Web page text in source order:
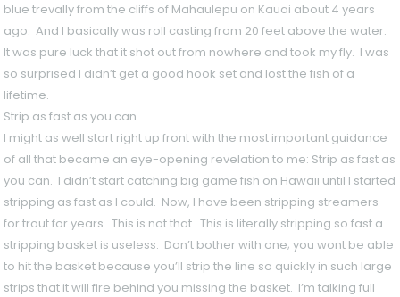
blue trevally from the cliffs of Mahaulepu on Kauai about 4 years
ago. And I basically was roll casting from 20 feet above the water.
It was pure luck that it shot out from nowhere and took my fly. I was
so surprised I didn’t get a good hook set and lost the fish of a
lifetime.
Strip as fast as you can
I might as well start right up front with the most important guidance
of all that became an eye-opening revelation to me: Strip as fast as
you can. I didn’t start catching big game fish on Hawaii until I started
stripping as fast as I could. Now, I have been stripping streamers
for trout for years. This is not that. This is literally stripping so fast a
stripping basket is useless. Don’t bother with one; you wont be able
to hit the basket because you’ll strip the line so quickly in such large
strips that it will fire behind you missing the basket. I’m talking full